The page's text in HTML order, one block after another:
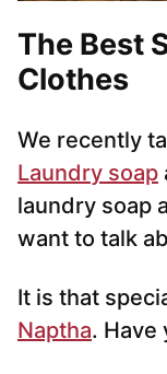
The Best
Clothes
We recently
Laundry soap
laundry soap
want to talk
It is that
Naptha. Have